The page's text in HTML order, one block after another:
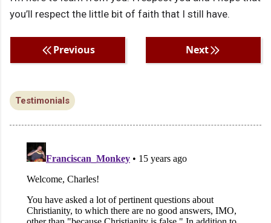
you’ll respect the little bit of faith that I still have.
Previous Next
Testimonials